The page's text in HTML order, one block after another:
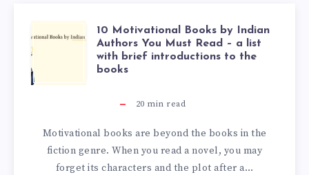
10 Motivational Books by Indian
Authors You Must Read – a list
with brief introductions to the
books
20 min read
Motivational books are beyond the books in the
fiction genre. When you read a novel, you may
forget its characters and the plot after a…